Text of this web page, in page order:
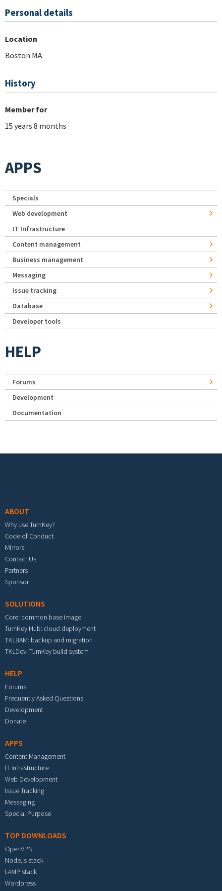
Personal details
Location
Boston MA
History
Member for
15 years 8 months
APPS
Specials
Web development
IT Infrastructure
Content management
Business management
Messaging
Issue tracking
Database
Developer tools
HELP
Forums
Development
Documentation
ABOUT
Why use TurnKey?
Code of Conduct
Mirrors
Contact Us
Partners
Sponsor
SOLUTIONS
Core: common base image
TurnKey Hub: cloud deployment
TKLBAM: backup and migration
TKLDev: TurnKey build system
HELP
Forums
Frequently Asked Questions
Development
Donate
APPS
Content Management
IT Infrastructure
Web Development
Issue Tracking
Messaging
Special Purpose
TOP DOWNLOADS
OpenVPN
Node.js stack
LAMP stack
Wordpress